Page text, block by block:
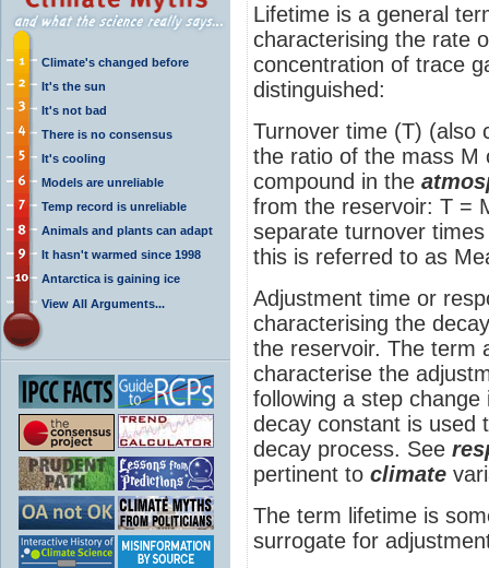
Climate's changed before
It's the sun
It's not bad
There is no consensus
It's cooling
Models are unreliable
Temp record is unreliable
Animals and plants can adapt
It hasn't warmed since 1998
Antarctica is gaining ice
View All Arguments...
Lifetime is a general
characterising the rate
concentration of trace
distinguished:
Turnover time (T) (also
the ratio of the mass
compound in the
from the reservoir: T =
separate turnover
this is referred to as
Adjustment time or
characterising the
the reservoir. The term
characterise the
following a step
decay constant is used
decay process. See
pertinent to climate
The term lifetime is
surrogate for